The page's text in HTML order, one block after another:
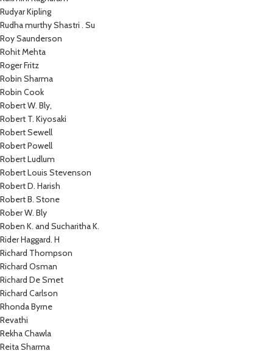
Rudyar Kipling
Rudha murthy Shastri . Su
Roy Saunderson
Rohit Mehta
Roger Fritz
Robin Sharma
Robin Cook
Robert W. Bly,
Robert T. Kiyosaki
Robert Sewell
Robert Powell
Robert Ludlum
Robert Louis Stevenson
Robert D. Harish
Robert B. Stone
Rober W. Bly
Roben K. and Sucharitha K.
Rider Haggard. H
Richard Thompson
Richard Osman
Richard De Smet
Richard Carlson
Rhonda Byrne
Revathi
Rekha Chawla
Reita Sharma